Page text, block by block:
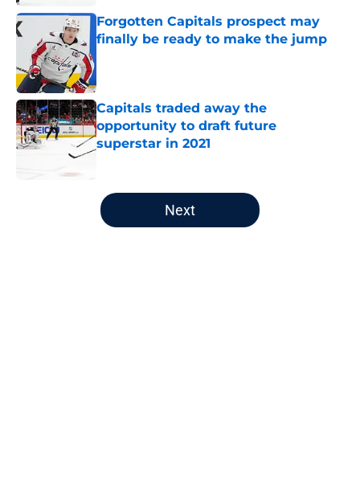
Forgotten Capitals prospect may
finally be ready to make the jump
Capitals traded away the
opportunity to draft future
superstar in 2021
5 related articles loaded
Next